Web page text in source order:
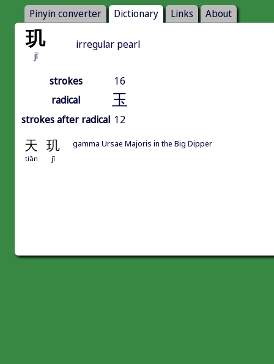
Pinyin converter Dictionary Links About
玑
jī
irregular pearl
strokes
16
radical
玉
strokes after radical 12
天 玑
tiān jī
gamma Ursae Majoris in the Big Dipper